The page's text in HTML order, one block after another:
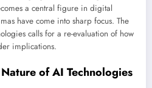
a central figure in digital
have come into sharp focus. The
calls for a re-evaluation of how
implications.
of AI Technologies